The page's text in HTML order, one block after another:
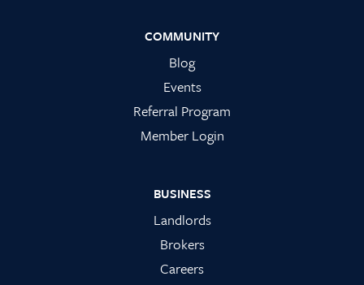
COMMUNITY
Blog
Events
Referral Program
Member Login
BUSINESS
Landlords
Brokers
Careers